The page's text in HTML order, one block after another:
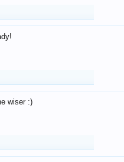
wiser :)